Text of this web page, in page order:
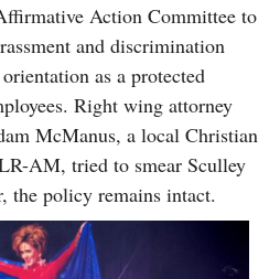
Action Committee to
and discrimination
as a protected
Right wing attorney
McManus, a local Christian
AM, tried to smear Sculley
the policy remains intact.